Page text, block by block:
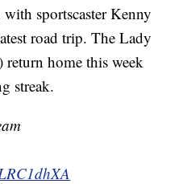
sportscaster Kenny
road trip. The Lady
home this week
streak.